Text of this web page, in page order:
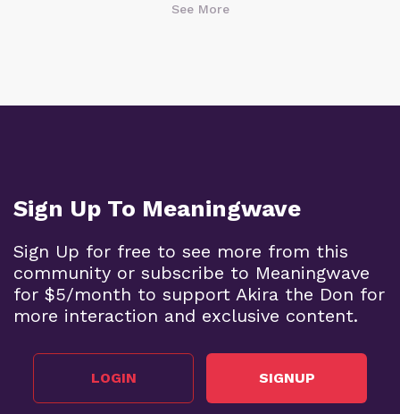
See More
Sign Up To Meaningwave
Sign Up for free to see more from this
community or subscribe to Meaningwave
for $5/month to support Akira the Don for
more interaction and exclusive content.
LOGIN SIGNUP